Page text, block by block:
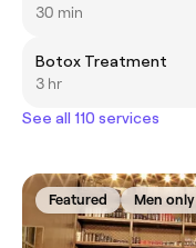
30 min
Botox Treatment
3 hr
See all 110 services
Featured Men only